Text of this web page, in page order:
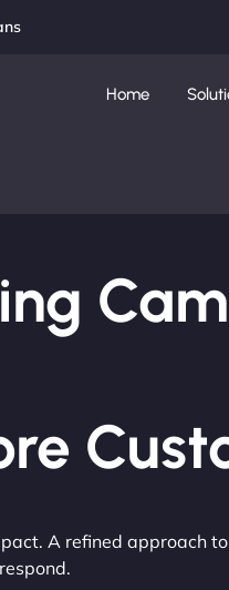
Home
A refined approach